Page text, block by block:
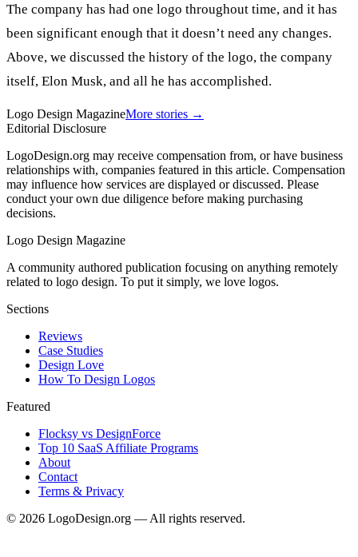
The company has had one logo throughout time, and it has
been significant enough that it doesn’t need any changes.
Above, we discussed the history of the logo, the company
itself, Elon Musk, and all he has accomplished.
Logo Design MagazineMore stories →
Editorial Disclosure
LogoDesign.org may receive compensation from, or have business
relationships with, companies featured in this article. Compensation
may influence how services are displayed or discussed. Please
conduct your own due diligence before making purchasing
decisions.
Logo Design Magazine
A community authored publication focusing on anything remotely
related to logo design. To put it simply, we love logos.
Sections
Reviews
Case Studies
Design Love
How To Design Logos
Featured
Flocksy vs DesignForce
Top 10 SaaS Affiliate Programs
About
Contact
Terms & Privacy
© 2026 LogoDesign.org — All rights reserved.